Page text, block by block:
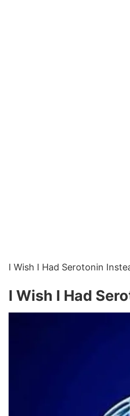
I Wish I Had Serotonin
I Wish I Had